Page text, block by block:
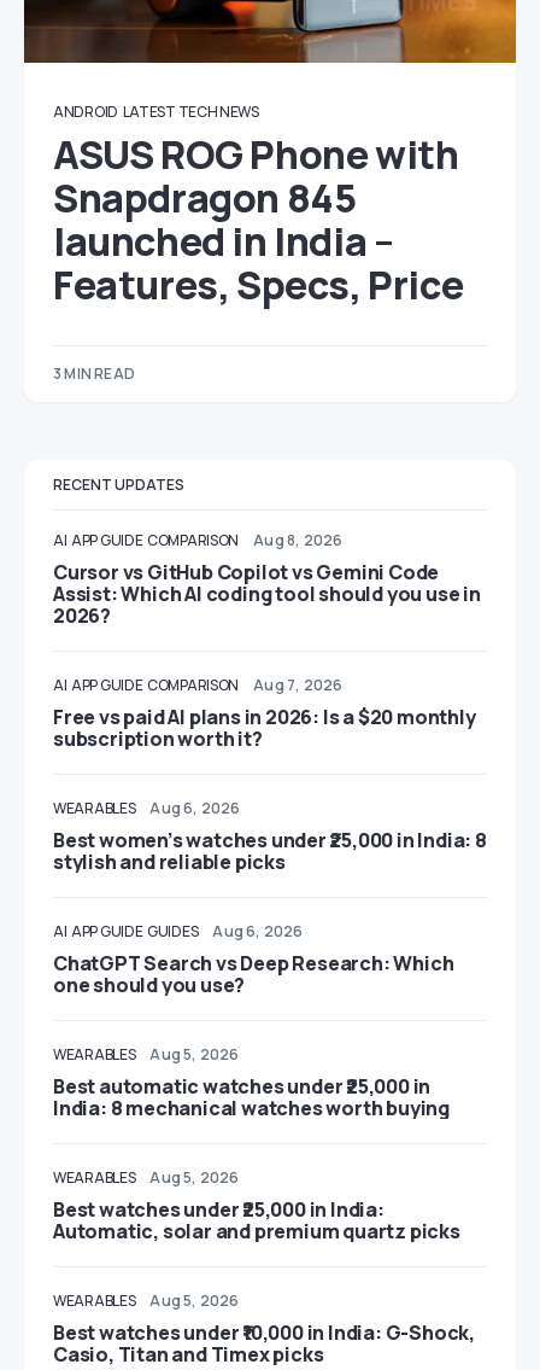
ANDROID LATEST TECH NEWS
ASUS ROG Phone with
Snapdragon 845
launched in India –
Features, Specs, Price
3 MIN READ
RECENT UPDATES
AI APP GUIDE COMPARISON Aug 8, 2026
Cursor vs GitHub Copilot vs Gemini Code
Assist: Which AI coding tool should you use in
2026?
AI APP GUIDE COMPARISON Aug 7, 2026
Free vs paid AI plans in 2026: Is a $20 monthly
subscription worth it?
WEARABLES Aug 6, 2026
Best women’s watches under ₹25,000 in India: 8
stylish and reliable picks
AI APP GUIDE GUIDES Aug 6, 2026
ChatGPT Search vs Deep Research: Which
one should you use?
WEARABLES Aug 5, 2026
Best automatic watches under ₹25,000 in
India: 8 mechanical watches worth buying
WEARABLES Aug 5, 2026
Best watches under ₹25,000 in India:
Automatic, solar and premium quartz picks
WEARABLES Aug 5, 2026
Best watches under ₹10,000 in India: G-Shock,
Casio, Titan and Timex picks